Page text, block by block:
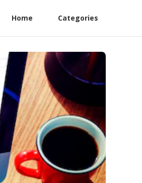
Home Categories